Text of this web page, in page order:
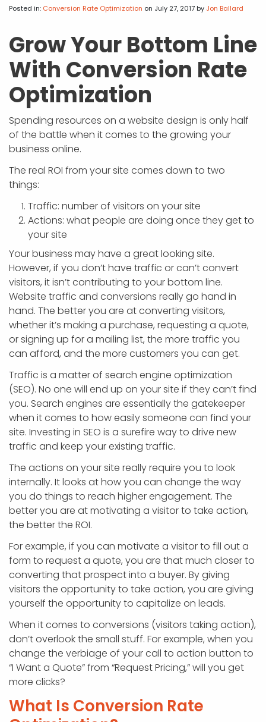
NOP
APP DEVELOPMENT LEARN
SEO
INFLUENCER MARKETING
SCHOOLS
NONPROFIT WEB DESIGN GRANT
SUPPORT TERMS
Posted in: Conversion Rate Optimization on July 27, 2017 by Jon Ballard
Grow Your Bottom Line
With Conversion Rate
Optimization
Spending resources on a website design is only half
of the battle when it comes to the growing your
business online.
The real ROI from your site comes down to two
things:
Traffic: number of visitors on your site
Actions: what people are doing once they get to
your site
Your business may have a great looking site.
However, if you don’t have traffic or can’t convert
visitors, it isn’t contributing to your bottom line.
Website traffic and conversions really go hand in
hand. The better you are at converting visitors,
whether it’s making a purchase, requesting a quote,
or signing up for a mailing list, the more traffic you
can afford, and the more customers you can get.
Traffic is a matter of search engine optimization
(SEO). No one will end up on your site if they can’t find
you. Search engines are essentially the gatekeeper
when it comes to how easily someone can find your
site. Investing in SEO is a surefire way to drive new
traffic and keep your existing traffic.
The actions on your site really require you to look
internally. It looks at how you can change the way
you do things to reach higher engagement. The
better you are at motivating a visitor to take action,
the better the ROI.
For example, if you can motivate a visitor to fill out a
form to request a quote, you are that much closer to
converting that prospect into a buyer. By giving
visitors the opportunity to take action, you are giving
yourself the opportunity to capitalize on leads.
When it comes to conversions (visitors taking action),
don’t overlook the small stuff. For example, when you
change the verbiage of your call to action button to
“I Want a Quote” from “Request Pricing,” will you get
more clicks?
What Is Conversion Rate